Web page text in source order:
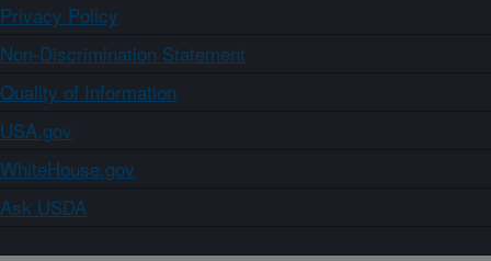
Privacy Policy
Non-Discrimination Statement
Quality of Information
USA.gov
WhiteHouse.gov
Ask USDA